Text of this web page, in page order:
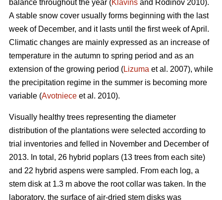
balance throughout the year (Klavins and Rodinov 2010).
A stable snow cover usually forms beginning with the last
week of December, and it lasts until the first week of April.
Climatic changes are mainly expressed as an increase of
temperature in the autumn to spring period and as an
extension of the growing period (Lizuma et al. 2007), while
the precipitation regime in the summer is becoming more
variable (Avotniece et al. 2010).
Visually healthy trees representing the diameter
distribution of the plantations were selected according to
trial inventories and felled in November and December of
2013. In total, 26 hybrid poplars (13 trees from each site)
and 22 hybrid aspens were sampled. From each log, a
stem disk at 1.3 m above the root collar was taken. In the
laboratory, the surface of air-dried stem disks was